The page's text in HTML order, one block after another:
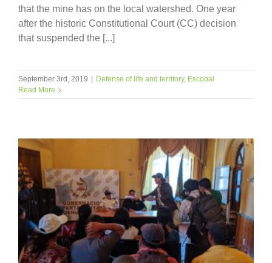
that the mine has on the local watershed. One year
after the historic Constitutional Court (CC) decision
that suspended the [...]
September 3rd, 2019 | Defense of life and territory, Escobal
Read More